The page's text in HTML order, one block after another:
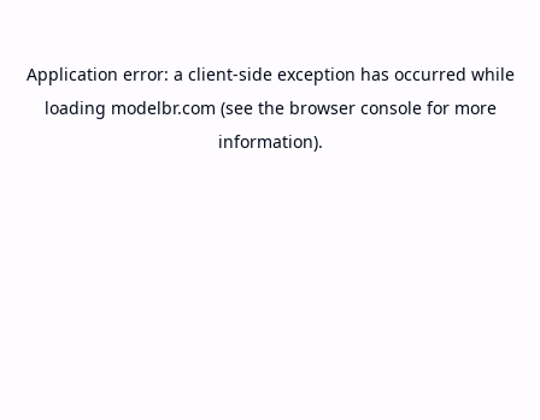
Application error: a client-side exception has occurred while
loading modelbr.com (see the browser consolefor more
information).